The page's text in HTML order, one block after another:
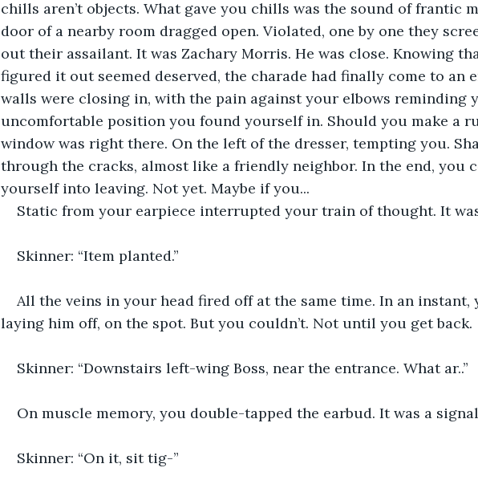
chills aren’t objects. What gave you chills was the sound of frantic
door of a nearby room dragged open. Violated, one by one they
out their assailant. It was Zachary Morris. He was close. Knowing
figured it out seemed deserved, the charade had finally come to an
walls were closing in, with the pain against your elbows reminding
uncomfortable position you found yourself in. Should you make a
window was right there. On the left of the dresser, tempting you.
through the cracks, almost like a friendly neighbor. In the end, you
yourself into leaving. Not yet. Maybe if you...
Static from your earpiece interrupted your train of thought. It
Skinner: “Item planted.”
All the veins in your head fired off at the same time. In an instant,
laying him off, on the spot. But you couldn’t. Not until you get back.
Skinner: “Downstairs left-wing Boss, near the entrance. What ar..”
On muscle memory, you double-tapped the earbud. It was a
Skinner: “On it, sit tig-”